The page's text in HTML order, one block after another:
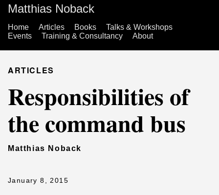
Matthias Noback
Home Articles Books
Talks & Workshops
Events
Training & Consultancy About
ARTICLES
Responsibilities of
the command bus
Matthias Noback
January 8, 2015